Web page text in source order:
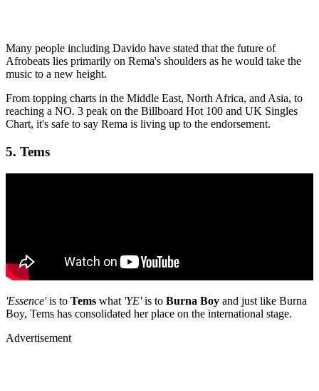
Many people including Davido have stated that the future of
Afrobeats lies primarily on Rema's shoulders as he would take the
music to a new height.
From topping charts in the Middle East, North Africa, and Asia, to
reaching a NO. 3 peak on the Billboard Hot 100 and UK Singles
Chart, it's safe to say Rema is living up to the endorsement.
5. Tems
'Essence'is to Tems what 'YE'is to Burna Boy and just like Burna
Boy, Tems has consolidated her place on the international stage.
Advertisement